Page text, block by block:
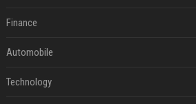
Finance
Automobile
Technology